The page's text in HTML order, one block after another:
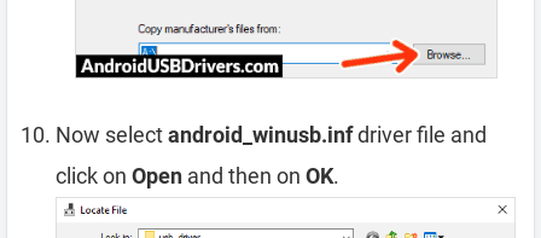
Now selectandroid_winusb.infdriver file and
click on Open and then on OK.